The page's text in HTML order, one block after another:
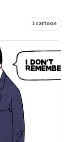
1 cartoon